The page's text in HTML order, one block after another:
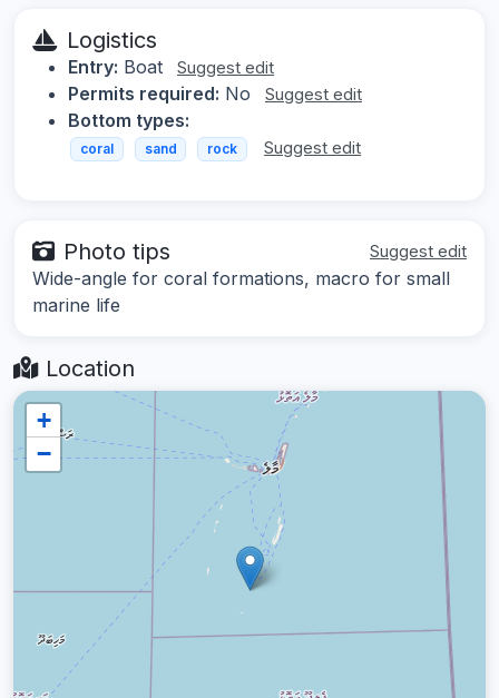
Logistics
Entry: Boat Suggest edit
Permits required: No Suggest edit
Bottom types:
coral sand rock Suggest edit
Photo tips Suggest edit
Wide-angle for coral formations, macro for small
marine life
Location
+
−